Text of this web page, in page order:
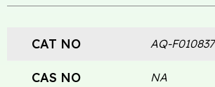
CAT NO AQ-F010837
CAS NO NA